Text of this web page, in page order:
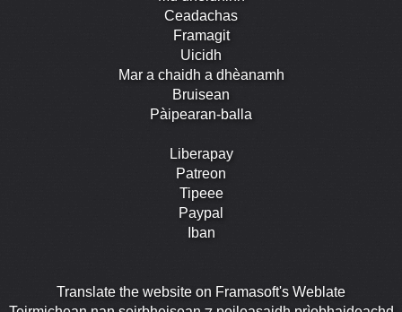
Ceadachas
Framagit
Uicidh
Mar a chaidh a dhèanamh
Bruisean
Pàipearan-balla
Liberapay
Patreon
Tipeee
Paypal
Iban
Translate the website on Framasoft's Weblate